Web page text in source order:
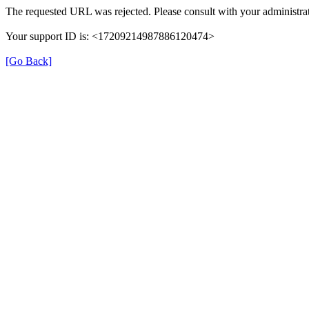
The requested URL was rejected. Please consult with your
Your support ID is: <17209214987886120474>
[Go Back]